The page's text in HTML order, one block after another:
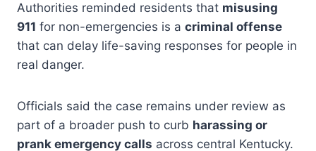
Authorities reminded residents that misusing
911 for non-emergencies is a criminal offense
that can delay life-saving responses for people in
real danger.
Officials said the case remains under review as
part of a broader push to curb harassing or
prank emergency calls across central Kentucky.